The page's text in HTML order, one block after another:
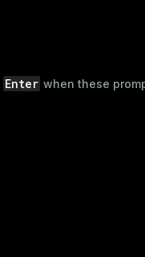
Enter when these